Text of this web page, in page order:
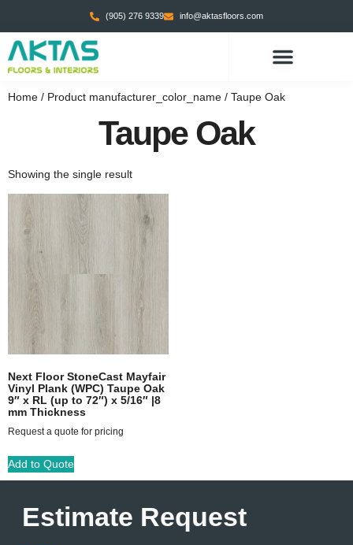
(905) 276 9339 info@aktasfloors.com
Home / Product manufacturer_color_name / Taupe Oak
Taupe Oak
Showing the single result
Next Floor StoneCast Mayfair
Vinyl Plank (WPC) Taupe Oak
9″ x RL (up to 72″) x 5/16″ |8
mm Thickness
Request a quote for pricing
Add to Quote
Estimate Request